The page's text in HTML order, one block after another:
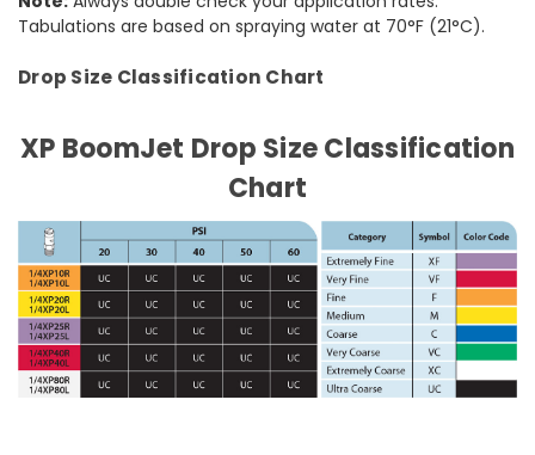
Tabulations are based on spraying water at 70°F (21°C).
Drop Size Classification Chart
XP BoomJet Drop Size Classification
Chart